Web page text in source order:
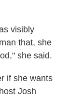
visibly
that, she
she said.
if she wants
Josh